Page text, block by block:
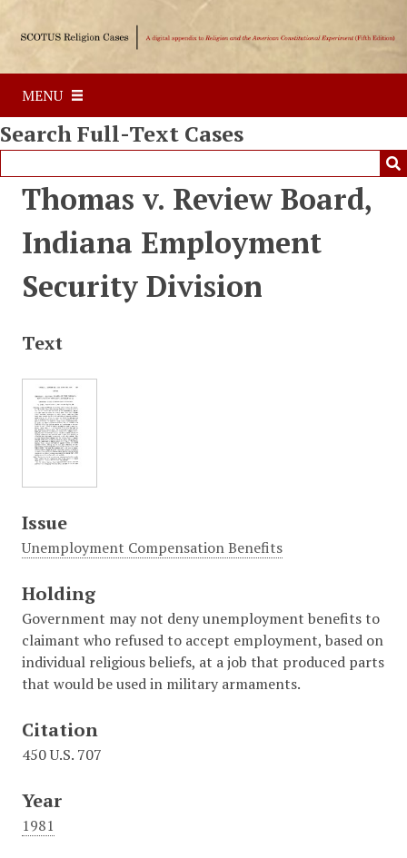
p
o
m
MENU
Search Full-Text Cases
Thomas v. Review Board,
Indiana Employment
Security Division
Text
Issue
Unemployment Compensation Benefits
Holding
Government may not deny unemployment benefits to
claimant who refused to accept employment, based on
individual religious beliefs, at a job that produced parts
that would be used in military armaments.
Citation
450 U.S. 707
Year
1981